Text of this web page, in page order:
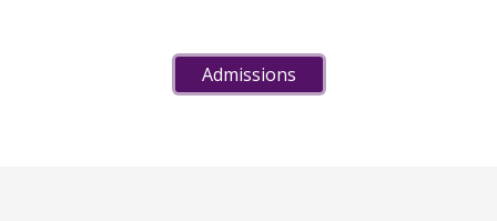
Admissions